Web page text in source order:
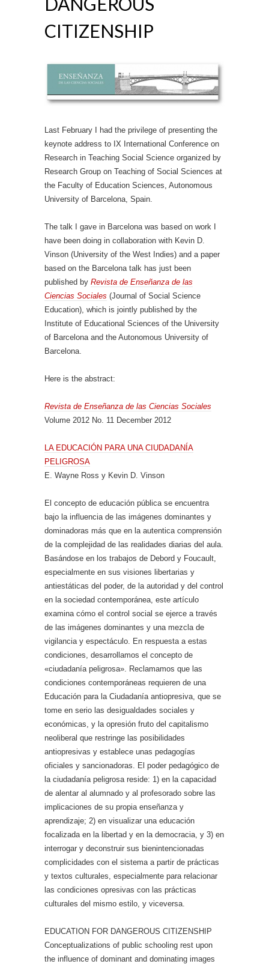
CITIZENSHIP
Last February I had the privilege of presenting the
keynote address to IX International Conference on
Research in Teaching Social Science organized by
Research Group on Teaching of Social Sciences at
the Faculty of Education Sciences, Autonomous
University of Barcelona, Spain.
The talk I gave in Barcelona was based on work I
have been doing in collaboration with Kevin D.
Vinson (University of the West Indies) and a paper
based on the Barcelona talk has just been
published by Revista de Enseñanza de las
Ciencias Sociales (Journal of Social Science
Education), which is jointly published by the
Institute of Educational Sciences of the University
of Barcelona and the Autonomous University of
Barcelona.
Here is the abstract:
Revista de Enseñanza de las Ciencias Sociales
Volume 2012 No. 11 December 2012
LA EDUCACIÓN PARA UNA CIUDADANÍA
PELIGROSA
E. Wayne Ross y Kevin D. Vinson
El concepto de educación pública se encuentra
bajo la influencia de las imágenes dominantes y
dominadoras más que en la autentica comprensión
de la complejidad de las realidades diarias del aula.
Basándose en los trabajos de Debord y Foucault,
especialmente en sus visiones libertarias y
antiestáticas del poder, de la autoridad y del control
en la sociedad contemporánea, este artículo
examina cómo el control social se ejerce a través
de las imágenes dominantes y una mezcla de
vigilancia y espectáculo. En respuesta a estas
condiciones, desarrollamos el concepto de
«ciudadanía peligrosa». Reclamamos que las
condiciones contemporáneas requieren de una
Educación para la Ciudadanía antiopresiva, que se
tome en serio las desigualdades sociales y
económicas, y la opresión fruto del capitalismo
neoliberal que restringe las posibilidades
antiopresivas y establece unas pedagogías
oficiales y sancionadoras. El poder pedagógico de
la ciudadanía peligrosa reside: 1) en la capacidad
de alentar al alumnado y al profesorado sobre las
implicaciones de su propia enseñanza y
aprendizaje; 2) en visualizar una educación
focalizada en la libertad y en la democracia, y 3) en
interrogar y deconstruir sus bienintencionadas
complicidades con el sistema a partir de prácticas
y textos culturales, especialmente para relacionar
las condiciones opresivas con las prácticas
culturales del mismo estilo, y viceversa.
EDUCATION FOR DANGEROUS CITIZENSHIP
Conceptualizations of public schooling rest upon
the influence of dominant and dominating images